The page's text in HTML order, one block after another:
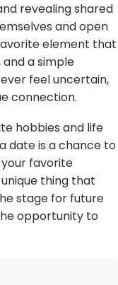
revealing shared
and open
element that
a simple
feel uncertain,
connection.
hobbies and life
date is a chance to
favorite
thing that
stage for future
opportunity to